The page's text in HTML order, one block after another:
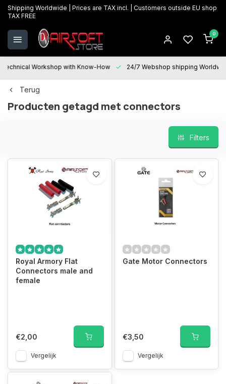
Shipping Worldwide | Prices are TAX incl. | Customers outside EU shop
TAX FREE
0
Technical Workshop with Know-How 24/7 Webshop shipping
Terug
Producten getagd met connectors
Filters
Royal Armory Flat
Connectors male and
female
€2,00
Vergelijk
Gate Motor Connectors
€3,50
Vergelijk